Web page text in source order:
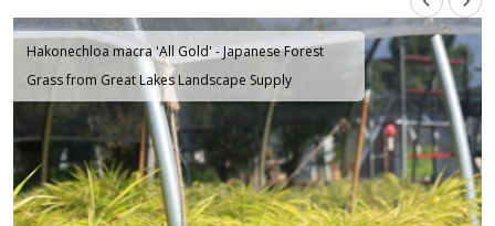
Hakonechloa macra 'All Gold' - Japanese Forest
Grass from Great Lakes Landscape Supply